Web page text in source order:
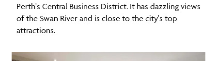
Perth's Central Business District. It has dazzling views
of the Swan River and is close to the city's top
attractions.